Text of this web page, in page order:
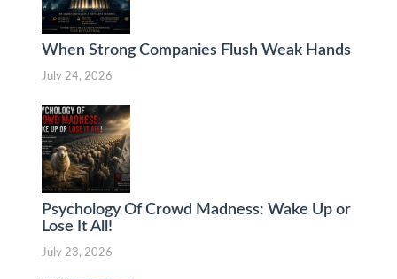
When Strong Companies Flush Weak Hands
July 24, 2026
Psychology Of Crowd Madness: Wake Up or
Lose It All!
July 23, 2026